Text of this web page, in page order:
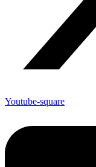
Youtube-square